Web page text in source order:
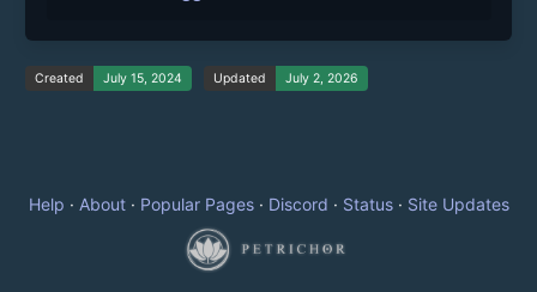
Created July 15, 2024 Updated July 2, 2026
Help · About· Popular Pages· Discord · Status· Site Updates